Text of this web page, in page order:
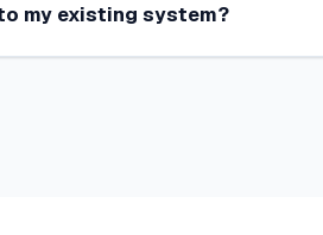
my existing system?